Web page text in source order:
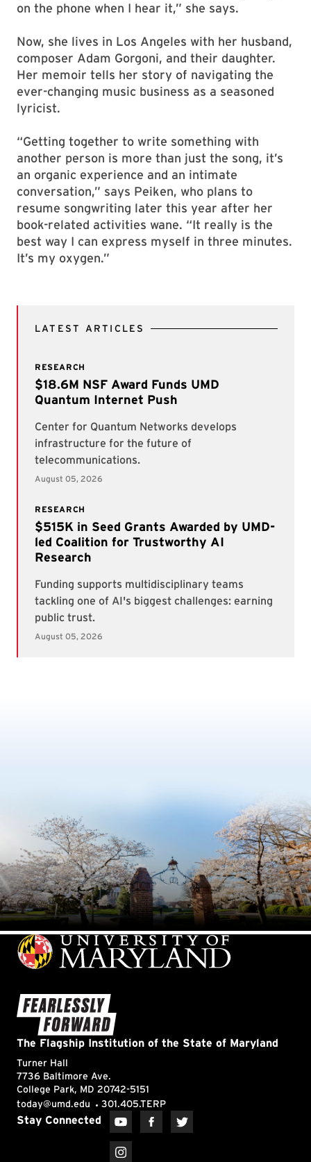
on the phone when I hear it,” she says.
Now, she lives in Los Angeles with her husband,
composer Adam Gorgoni, and their daughter.
Her memoir tells her story of navigating the
ever-changing music business as a seasoned
lyricist.
“Getting together to write something with
another person is more than just the song, it’s
an organic experience and an intimate
conversation,” says Peiken, who plans to
resume songwriting later this year after her
book-related activities wane. “It really is the
best way I can express myself in three minutes.
It’s my oxygen.”
LATEST ARTICLES